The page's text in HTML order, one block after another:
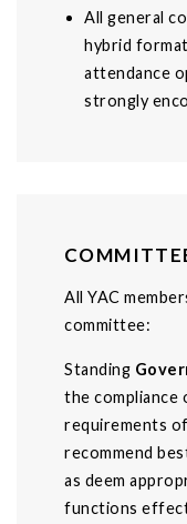
All general
hybrid
attendance
strongly
All YAC
committee:
Standing
the compliance
requirements
recommend
as deem
functions